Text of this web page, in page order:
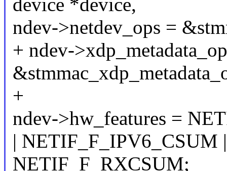
device *device,
ndev->netdev_ops =
+ ndev-
+
ndev->hw_features =
| NETIF_F_IPV6_CSUM |
NETIF_F_RXCSUM;